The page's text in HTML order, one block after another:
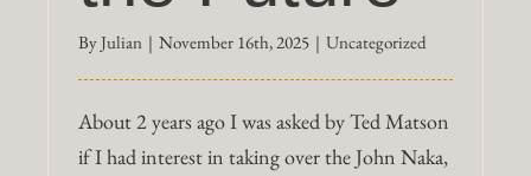
ByJulian | November 16th, 2025 | Uncategorized
About 2 years ago I was asked by Ted Matson
if I had interest in taking over the John Naka,